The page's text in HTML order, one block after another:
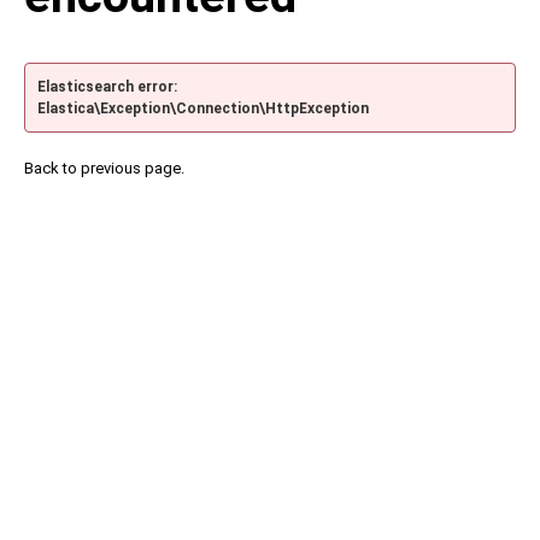
Elasticsearch error:
Elastica\Exception\Connection\HttpException
Back to previous page.